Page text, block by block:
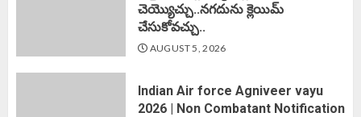
చెయ్యొచ్చు..నగదును క్లెయిమ్
చేసుకోవచ్చు..
AUGUST 5, 2026
Indian Air force Agniveer vayu
2026 | Non Combatant Notification